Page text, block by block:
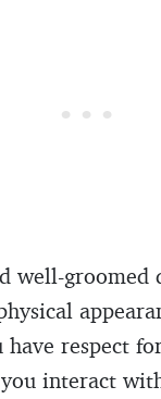
well-groomed
have respect
interact